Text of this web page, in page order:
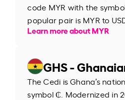
code MYR with the
popular pair is MYR to
Learn more about MYR
GHS -
The Cedi is Ghana’s
symbol ₵. Modernized in